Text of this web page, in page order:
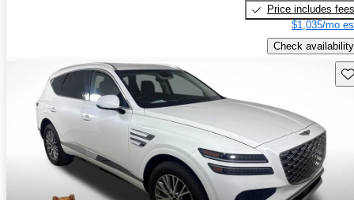
Price includes fees
$1,035/mo
Check availability